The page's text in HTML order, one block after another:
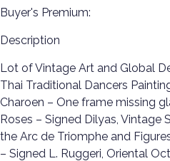
Buyer's Premium:
Description
Lot of Vintage Art and Global
Thai Traditional Dancers
Charoen – One frame missing
Roses – Signed Dilyas, Vintage
the Arc de Triomphe and
– Signed L. Ruggeri, Oriental